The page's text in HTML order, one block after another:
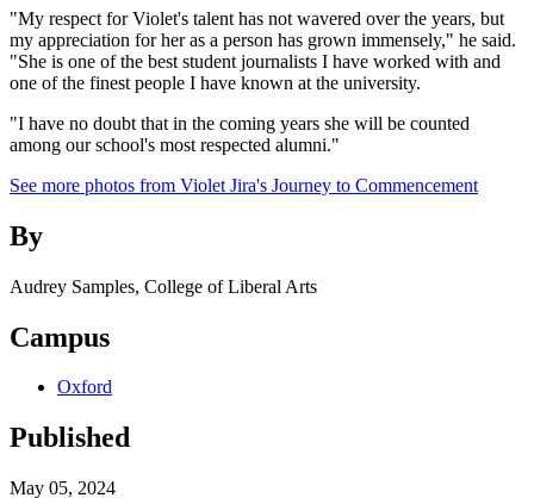
"My respect for Violet's talent has not wavered over the years, but
my appreciation for her as a person has grown immensely," he said.
"She is one of the best student journalists I have worked with and
one of the finest people I have known at the university.
"I have no doubt that in the coming years she will be counted
among our school's most respected alumni."
See more photos from Violet Jira's Journey to Commencement
By
Audrey Samples, College of Liberal Arts
Campus
Oxford
Published
May 05, 2024